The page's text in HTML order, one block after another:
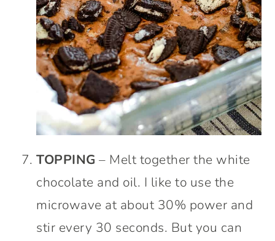
TOPPING – Melt together the white
chocolate and oil. I like to use the
microwave at about 30% power and
stir every 30 seconds. But you can